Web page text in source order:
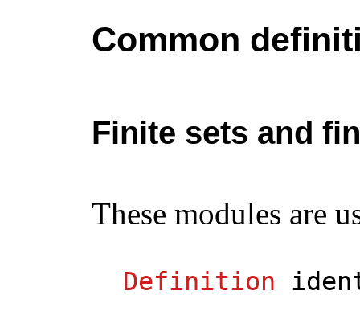
Common
Finite sets and
These modules are
Definition